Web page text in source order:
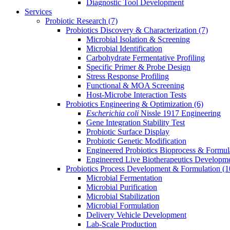
Diagnostic Tool Development
Services
Probiotic Research (7)
Probiotics Discovery & Characterization (7)
Microbial Isolation & Screening
Microbial Identification
Carbohydrate Fermentative Profiling
Specific Primer & Probe Design
Stress Response Profiling
Functional & MOA Screening
Host-Microbe Interaction Tests
Probiotics Engineering & Optimization (6)
Escherichia coli Nissle 1917 Engineering
Gene Integration Stability Test
Probiotic Surface Display
Probiotic Genetic Modification
Engineered Probiotics Bioprocess &
Engineered Live Biotherapeutics
Probiotics Process Development & Formulation
Microbial Fermentation
Microbial Purification
Microbial Stabilization
Microbial Formulation
Delivery Vehicle Development
Lab-Scale Production